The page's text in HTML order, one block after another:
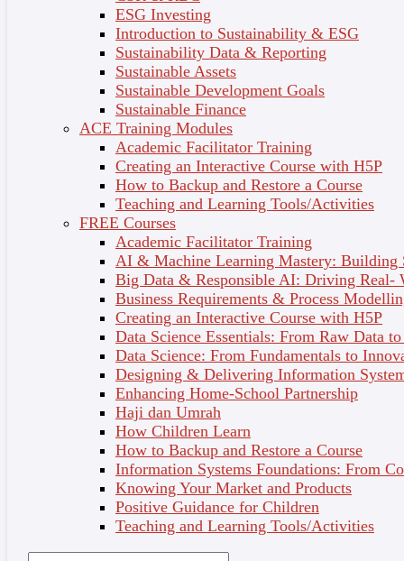
ESG Investing
Introduction to Sustainability & ESG
Sustainability Data & Reporting
Sustainable Assets
Sustainable Development Goals
Sustainable Finance
ACE Training Modules
Academic Facilitator Training
Creating an Interactive Course with H5P
How to Backup and Restore a Course
Teaching and Learning Tools/Activities
FREE Courses
Academic Facilitator Training
AI & Machine Learning Mastery: Building
Big Data & Responsible AI: Driving Real-
Business Requirements & Process
Creating an Interactive Course with H5P
Data Science Essentials: From Raw Data
Data Science: From Fundamentals to
Designing & Delivering Information
Enhancing Home-School Partnership
Haji dan Umrah
How Children Learn
How to Backup and Restore a Course
Information Systems Foundations: From
Knowing Your Market and Products
Positive Guidance for Children
Teaching and Learning Tools/Activities
Computer & Technology
Religion & Social Sciences
Hobbies & Crafts
Professional and Personal Development
Environmental, Social & Governance
Asian Centre for e Learning (ACE) Training